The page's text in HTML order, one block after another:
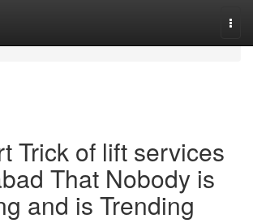
Trick of lift services
That Nobody is
and is Trending